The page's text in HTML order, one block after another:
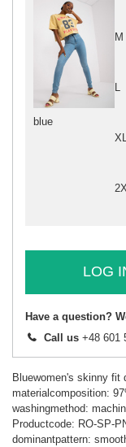
blue
M
XL
LOG
Have a question?
Call us +48 601
Bluewomen's skinny fit
materialcomposition:
washingmethod:
Productcode: RO-SP-
dominantpattern: